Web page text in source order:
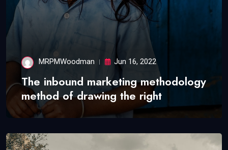
MRPMWoodman Jun 16, 2022
The inbound marketing methodology
method of drawing the right